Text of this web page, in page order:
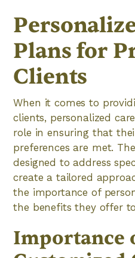
Plans for
Clients
When it comes to
clients, personalized
role in ensuring that
preferences are met.
designed to address
create a tailored
the importance of
the benefits they offer
Importance